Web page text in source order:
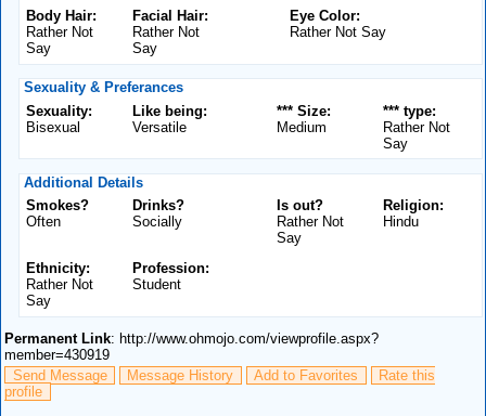
Body Hair:
Rather Not
Say
Facial Hair:
Rather Not
Say
Eye Color:
Rather Not Say
Sexuality & Preferances
Sexuality:
Bisexual
Like being:
Versatile
*** type:
Rather Not
Say
*** Size:
Medium
Additional Details
Smokes?
Often
Drinks?
Socially
Religion:
Hindu
Is out?
Rather Not
Say
Ethnicity:
Rather Not
Say
Profession:
Student
Permanent Link: http://www.ohmojo.com/viewprofile.aspx?
member=430919
Send Message
Message History Add to Favorites
Rate this
profile